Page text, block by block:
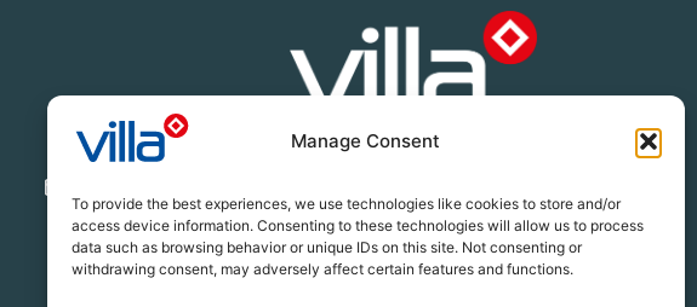
Manage Consent
To provide the best experiences, we use technologies like cookies to store and/or
access device information. Consenting to these technologies will allow us to process
data such as browsing behavior or unique IDs on this site. Not consenting or
withdrawing consent, may adversely affect certain features and functions.
+27 11 396 2233